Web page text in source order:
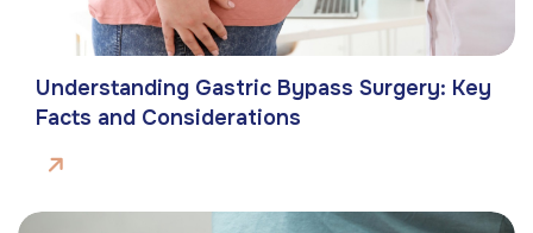
Understanding Gastric Bypass Surgery: Key
Facts and Considerations